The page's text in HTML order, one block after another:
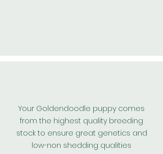
Your Goldendoodle puppy comes
from the highest quality breeding
stock to ensure great genetics and
low-non shedding qualities